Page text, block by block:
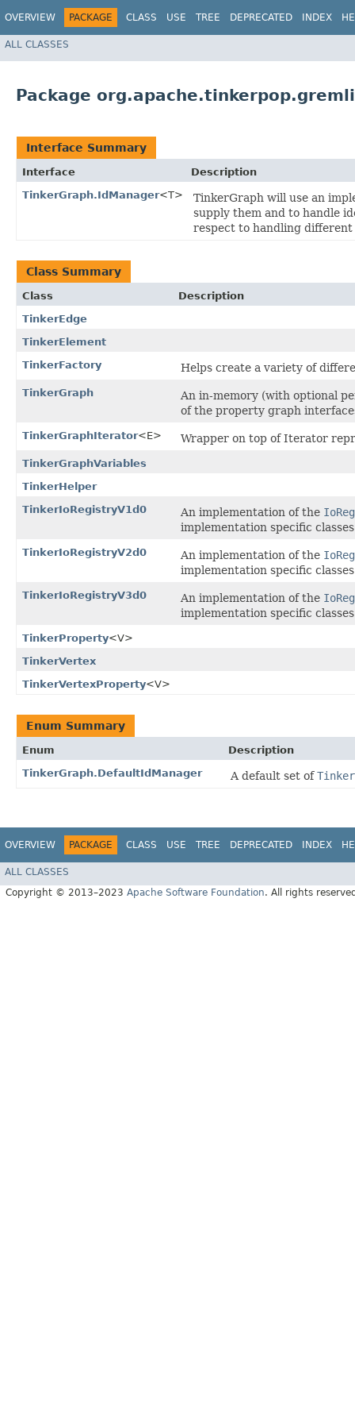
OVERVIEW PACKAGE CLASS USE TREE DEPRECATED INDEX
ALL CLASSES
Package
Interface Summary
Interface
Description
TinkerGraph.IdManager<T>
TinkerGraph will use an
supply them and to handle
respect to handling
Class Summary
Class
Description
TinkerEdge
TinkerElement
TinkerFactory
Helps create a variety of
TinkerGraph
An in-memory (with optional
of the property graph
TinkerGraphIterator<E> Wrapper on top of Iterator
TinkerGraphVariables
TinkerHelper
TinkerIoRegistryV1d0
An implementation of the
implementation specific
TinkerIoRegistryV2d0 An implementation of the
implementation specific
TinkerIoRegistryV3d0 An implementation of the
implementation specific
TinkerProperty<V>
TinkerVertex
TinkerVertexProperty<V>
Enum Summary
Enum
Description
TinkerGraph.DefaultIdManager
A default set of
OVERVIEW PACKAGE CLASS USE TREE DEPRECATED INDEX
ALL CLASSES
Copyright © 2013–2023 Apache Software Foundation. All rights